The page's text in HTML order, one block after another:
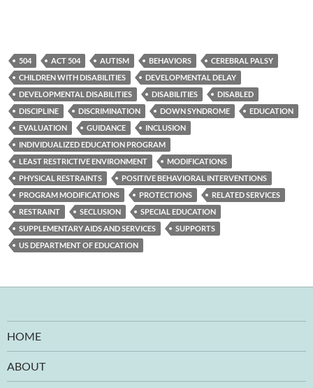
504 ACT 504 AUTISM BEHAVIORS
CEREBRAL PALSY
CHILDREN WITH DISABILITIES
DEVELOPMENTAL DELAY
DEVELOPMENTAL DISABILITIES
DISABILITIES
DISABLED
DISCIPLINE
DISCRIMINATION DOWN SYNDROME
EDUCATION
EVALUATION
GUIDANCE
INCLUSION
INDIVIDUALIZED EDUCATION PROGRAM
LEAST RESTRICTIVE ENVIRONMENT
MODIFICATIONS
PHYSICAL RESTRAINTS
POSITIVE BEHAVIORAL INTERVENTIONS
PROGRAM MODIFICATIONS
PROTECTIONS
RELATED SERVICES
RESTRAINT
SECLUSION
SPECIAL EDUCATION
SUPPLEMENTARY AIDS AND SERVICES
SUPPORTS
US DEPARTMENT OF EDUCATION
HOME
ABOUT